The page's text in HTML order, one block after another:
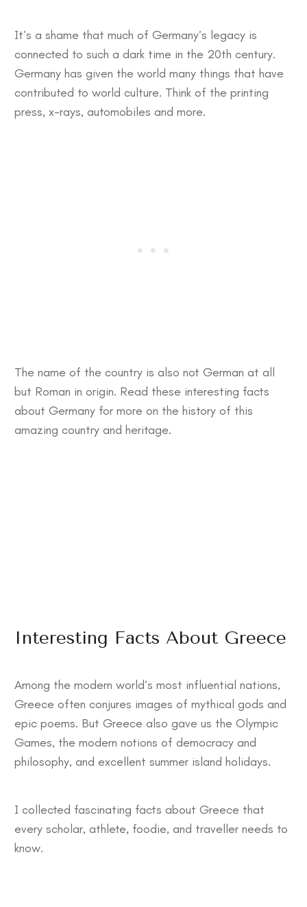
It’s a shame that much of Germany’s legacy is
connected to such a dark time in the 20th century.
Germany has given the world many things that have
contributed to world culture. Think of the printing
press, x-rays, automobiles and more.
The name of the country is also not German at all
but Roman in origin. Read these interesting facts
about Germany for more on the history of this
amazing country and heritage.
Interesting Facts About Greece
Among the modern world’s most influential nations,
Greece often conjures images of mythical gods and
epic poems. But Greece also gave us the Olympic
Games, the modern notions of democracy and
philosophy, and excellent summer island holidays.
I collected fascinating facts about Greece that
every scholar, athlete, foodie, and traveller needs to
know.